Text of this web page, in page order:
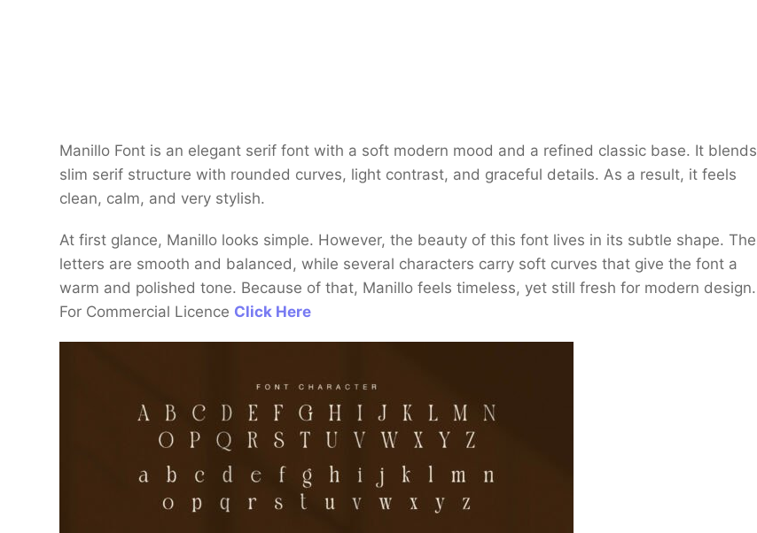
Manillo Font is an elegant serif font with a soft modern mood and a refined classic base. It blends
slim serif structure with rounded curves, light contrast, and graceful details. As a result, it feels
clean, calm, and very stylish.
At first glance, Manillo looks simple. However, the beauty of this font lives in its subtle shape. The
letters are smooth and balanced, while several characters carry soft curves that give the font a
warm and polished tone. Because of that, Manillo feels timeless, yet still fresh for modern design.
For Commercial Licence Click Here